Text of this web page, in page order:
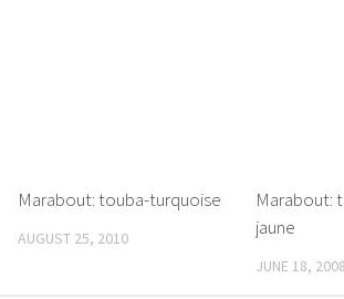
Marabout: touba-turquoise
AUGUST 25, 2010
Marabout:
jaune
JUNE 18, 2008